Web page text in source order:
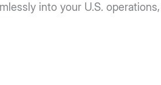
into your U.S.